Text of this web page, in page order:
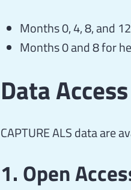
Months 0, 4, 8, and
Months 0 and 8 for
Data
CAPTURE ALS data are
1. Open